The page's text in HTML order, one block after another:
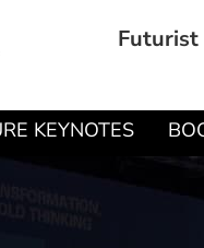
Futurist
KEYNOTES